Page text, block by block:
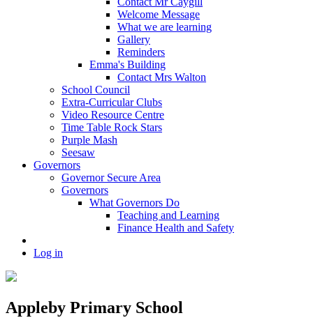
Welcome Message
What we are learning
Gallery
Reminders
Emma's Building
Contact Mrs Walton
School Council
Extra-Curricular Clubs
Video Resource Centre
Time Table Rock Stars
Purple Mash
Seesaw
Governors
Governor Secure Area
Governors
What Governors Do
Teaching and Learning
Finance Health and Safety
Log in
Appleby Primary School